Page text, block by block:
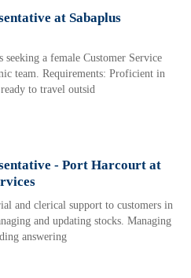
at Sabaplus
seeking a female Customer Service
team. Requirements: Proficient in
to travel outsid
- Port Harcourt at
and clerical support to customers in
and updating stocks. Managing
answering